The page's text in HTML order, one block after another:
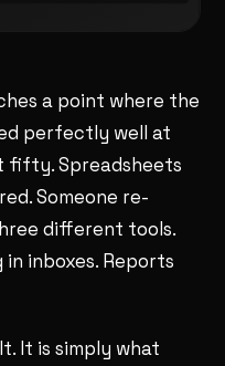
a point where the
perfectly well at
Spreadsheets
Someone re-
different tools.
inboxes. Reports
It is simply what